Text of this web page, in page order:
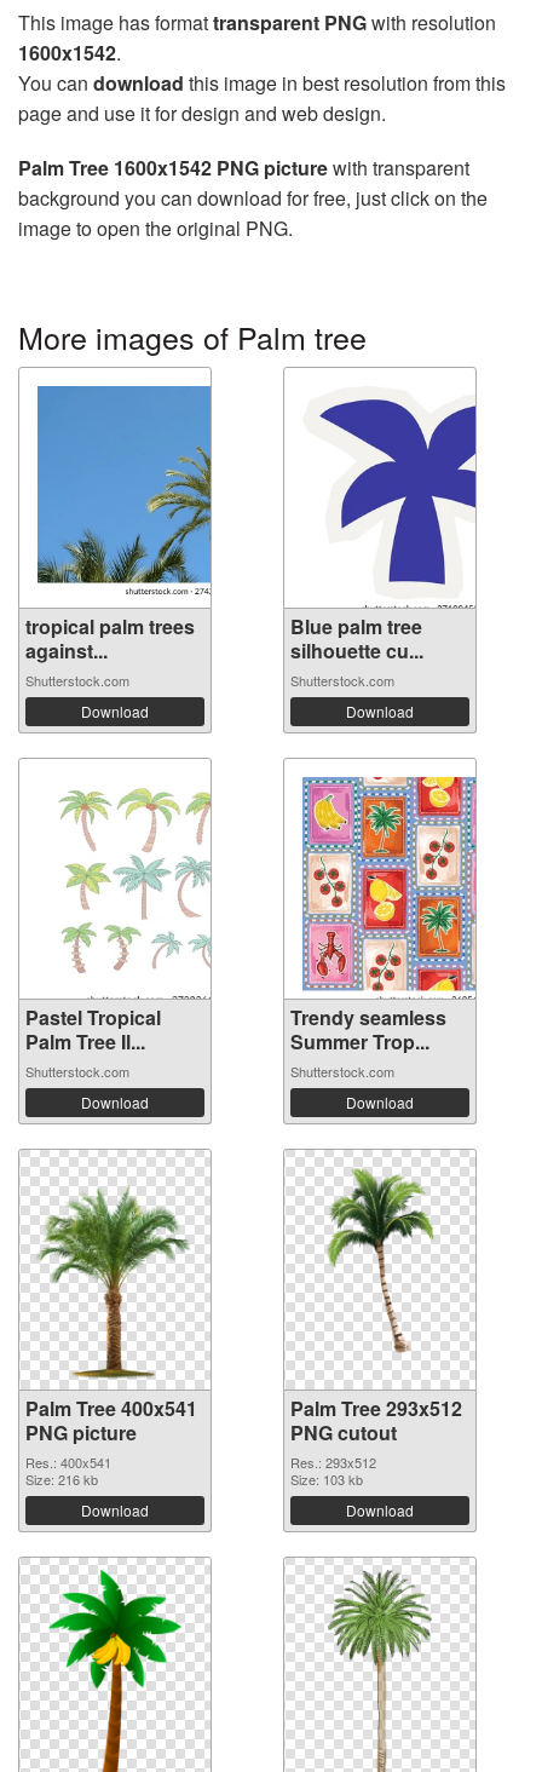
This image has formattransparent PNGwith resolution
1600x1542.
You can download this image in best resolution from this
page and use it for design and web design.
Palm Tree 1600x1542 PNG picturewith transparent
background you can download for free, just click on the
image to open the original PNG.
More images of Palm tree
tropical palm trees
against...
Shutterstock.com
Download
Blue palm tree
silhouette cu...
Shutterstock.com
Download
Pastel Tropical
Palm Tree Il...
Shutterstock.com
Download
Trendy seamless
Summer Trop...
Shutterstock.com
Download
Palm Tree 400x541
PNG picture
Res.: 400x541
Size: 216 kb
Download
Palm Tree 293x512
PNG cutout
Res.: 293x512
Size: 103 kb
Download